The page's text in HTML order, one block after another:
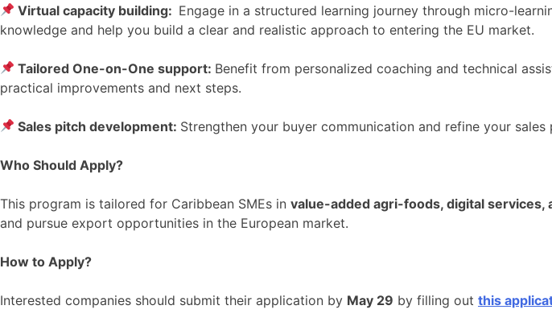
Virtual capacity building: Engage in a structured learning journey through micro-
knowledge and help you build a clear and realistic approach to entering the EU market.
Tailored One-on-One support: Benefit from personalized coaching and technical
practical improvements and next steps.
Sales pitch development: Strengthen your buyer communication and refine your
Who Should Apply?
This program is tailored for Caribbean SMEs in value-added agri-foods, digital
and pursue export opportunities in the European market.
How to Apply?
Interested companies should submit their application by May 29 by filling out this